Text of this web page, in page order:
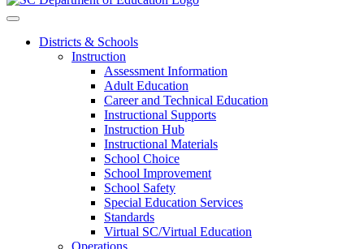
Districts & Schools
Instruction
Assessment Information
Adult Education
Career and Technical Education
Instructional Supports
Instruction Hub
Instructional Materials
School Choice
School Improvement
School Safety
Special Education Services
Standards
Virtual SC/Virtual Education
Operations